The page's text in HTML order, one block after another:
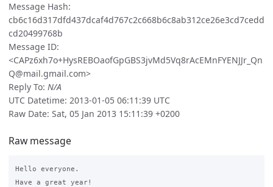
Message Hash:
cb6c16d317dfd437dcaf4d767c2c668b6c8ab312ce26e3cd7cedd
cd20499768b
Message ID:
<CAPz6xh7o+HysREBOaofGpGBS3jvMd5Vq8rAcEMnFYENJJr_Qn
Q@mail.gmail.com>
Reply To: N/A
UTC Datetime: 2013-01-05 06:11:39 UTC
Raw Date: Sat, 05 Jan 2013 15:11:39 +0200
Raw message
Hello everyone.
Have a great year!